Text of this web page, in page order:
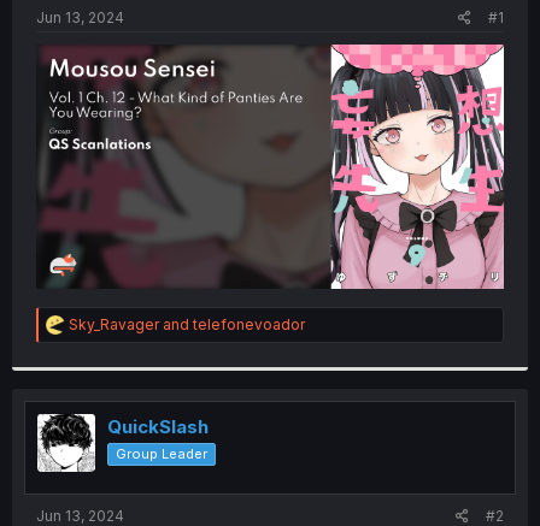
t
e
r
Jun 13, 2024 #1
R
e
t
i
o
n
s
:
Sky_Ravagerandtelefonevoador
QuickSlash
Group Leader
Jun 13, 2024 #2